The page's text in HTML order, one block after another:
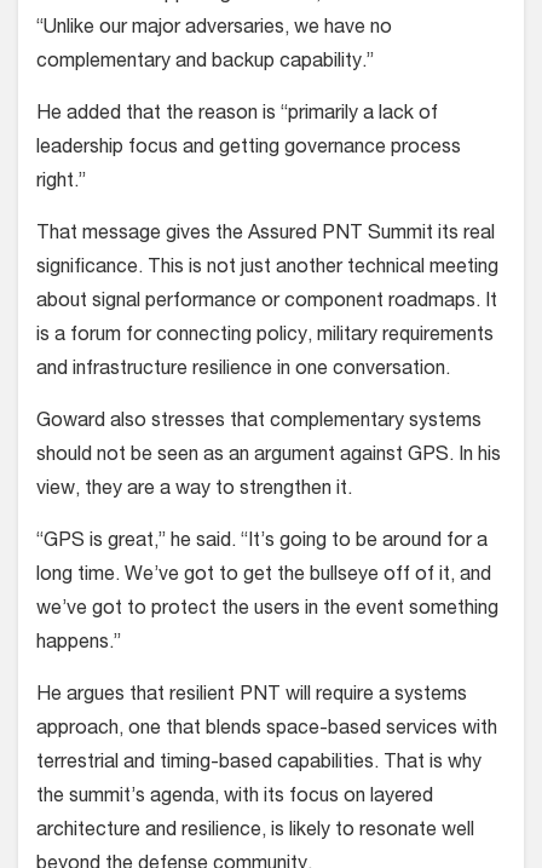
“Unlike our major adversaries, we have no
complementary and backup capability.”
He added that the reason is “primarily a lack of
leadership focus and getting governance process
right.”
That message gives the Assured PNT Summit its real
significance. This is not just another technical meeting
about signal performance or component roadmaps. It
is a forum for connecting policy, military requirements
and infrastructure resilience in one conversation.
Goward also stresses that complementary systems
should not be seen as an argument against GPS. In his
view, they are a way to strengthen it.
“GPS is great,” he said. “It’s going to be around for a
long time. We’ve got to get the bullseye off of it, and
we’ve got to protect the users in the event something
happens.”
He argues that resilient PNT will require a systems
approach, one that blends space-based services with
terrestrial and timing-based capabilities. That is why
the summit’s agenda, with its focus on layered
architecture and resilience, is likely to resonate well